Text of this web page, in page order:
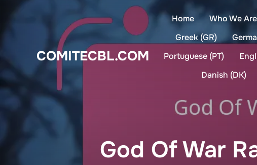
COMITECBL.COM
Home Who We Are
Greek (GR)
Portuguese (PT)
Danish (DK)
God Of War